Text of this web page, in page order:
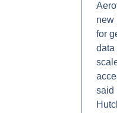
new
for
data
said